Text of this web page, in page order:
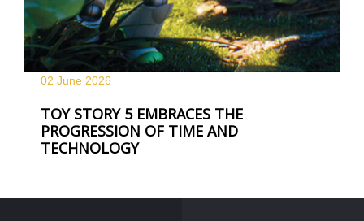
02 June 2026
TOY STORY 5 EMBRACES THE
PROGRESSION OF TIME AND
TECHNOLOGY